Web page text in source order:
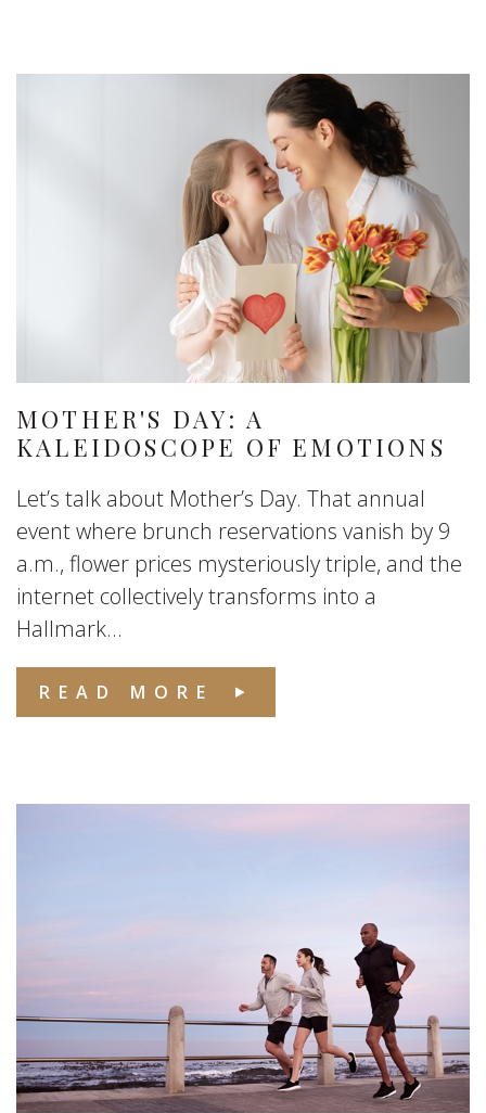
MOTHER'S DAY: A
KALEIDOSCOPE OF EMOTIONS
Let’s talk about Mother’s Day. That annual
event where brunch reservations vanish by 9
a.m., flower prices mysteriously triple, and the
internet collectively transforms into a
Hallmark...
READ MORE